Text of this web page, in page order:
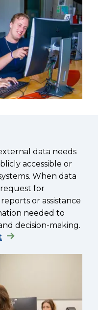
data needs
accessible or
When data
for
or assistance
needed to
decision-making.